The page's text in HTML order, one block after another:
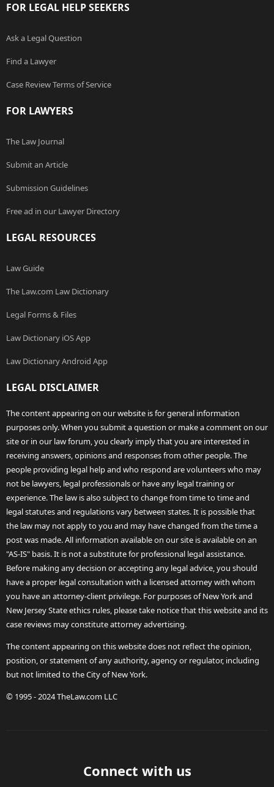
FOR LEGAL HELP SEEKERS
Ask a Legal Question
Find a Lawyer
Case Review Terms of Service
FOR LAWYERS
The Law Journal
Submit an Article
Submission Guidelines
Free ad in our Lawyer Directory
LEGAL RESOURCES
Law Guide
The Law.com Law Dictionary
Legal Forms & Files
Law Dictionary iOS App
Law Dictionary Android App
LEGAL DISCLAIMER
The content appearing on our website is for general information
purposes only. When you submit a question or make a comment on our
site or in our law forum, you clearly imply that you are interested in
receiving answers, opinions and responses from other people. The
people providing legal help and who respond are volunteers who may
not be lawyers, legal professionals or have any legal training or
experience. The law is also subject to change from time to time and
legal statutes and regulations vary between states. It is possible that
the law may not apply to you and may have changed from the time a
post was made. All information available on our site is available on an
"AS-IS" basis. It is not a substitute for professional legal assistance.
Before making any decision or accepting any legal advice, you should
have a proper legal consultation with a licensed attorney with whom
you have an attorney-client privilege. For purposes of New York and
New Jersey State ethics rules, please take notice that this website and its
case reviews may constitute attorney advertising.
The content appearing on this website does not reflect the opinion,
position, or statement of any authority, agency or regulator, including
but not limited to the City of New York.
© 1995 - 2024 TheLaw.com LLC
Connect with us